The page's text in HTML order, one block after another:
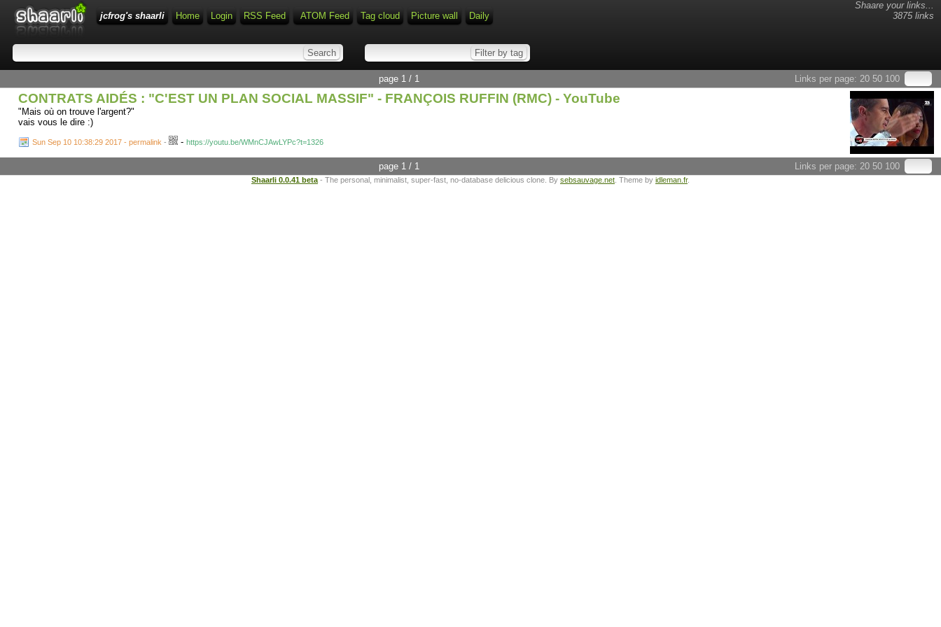
Shaare your links...
3875 links
jcfrog's shaarli Home Login RSS Feed ATOM Feed Tag cloud Picture wall Daily
Links per page: 20 50 100
page 1 / 1
CONTRATS AIDÉS : "C'EST UN PLAN SOCIAL MASSIF" - FRANÇOIS RUFFIN (RMC) - YouTube
"Mais où on trouve l'argent?"
vais vous le dire :)
Sun Sep 10 10:38:29 2017 - permalink - - https://youtu.be/WMnCJAwLYPc?t=1326
Links per page: 20 50 100
page 1 / 1
Shaarli 0.0.41 beta - The personal, minimalist, super-fast, no-database delicious clone. By sebsauvage.net . Theme by idleman.fr.